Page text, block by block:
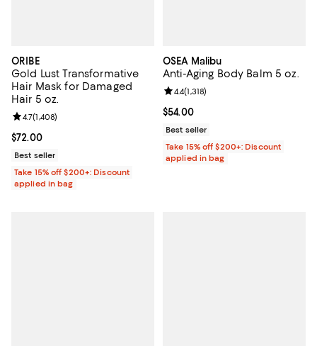
ORIBE
Gold Lust Transformative
Hair Mask for Damaged
Hair 5 oz.
Current price $72.00; ;
$72.00
Review rating: 4.7 out of 5; 1,408 reviews;
4.7(1,408)
Best seller
Take 15% off $200+: Discount
applied in bag
OSEA Malibu
Anti-Aging Body Balm 5 oz.
Current price $54.00; ;
$54.00
Review rating: 4.4 out of 5; 1,318
4.4(1,318)
Best seller
Take 15% off $200+: Discount
applied in bag